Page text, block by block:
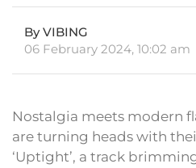
By VIBING
06 February 2024, 10:02 am
Nostalgia meets modern
are turning heads with
‘Uptight’, a track